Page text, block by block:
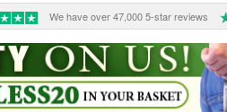
We have over 47,000 5-star reviews